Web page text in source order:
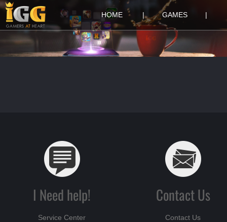
HOME | GAMES |
I Need help!
Service Center
Contact Us
Contact Us